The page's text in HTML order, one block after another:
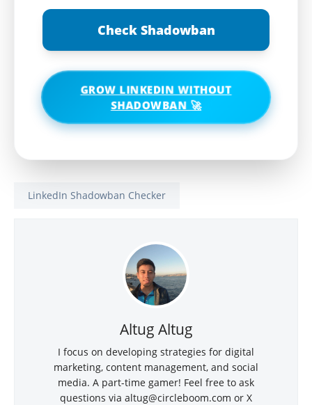
Check Shadowban
GROW LINKEDIN WITHOUT
SHADOWBAN 🚀
LinkedIn Shadowban Checker
Altug Altug
I focus on developing strategies for digital
marketing, content management, and social
media. A part-time gamer! Feel free to ask
questions via altug@circleboom.com or X